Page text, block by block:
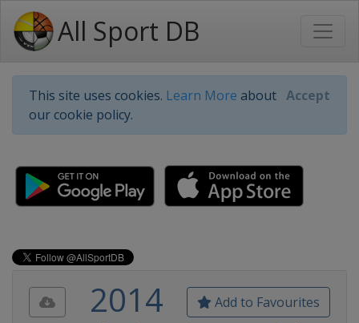
All Sport DB
This site uses cookies. Learn More about
our cookie policy.
Accept
Add to Favourites
2014